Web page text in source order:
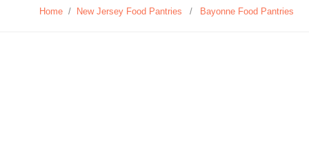
Home / New Jersey Food Pantries / Bayonne Food Pantries